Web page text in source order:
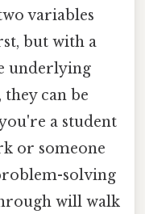
variables
but with a
underlying
can be
a student
or someone
solving
will walk